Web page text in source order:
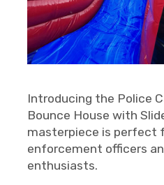
Introducing the Police
Bounce House with
masterpiece is perfect
enforcement officers
enthusiasts.